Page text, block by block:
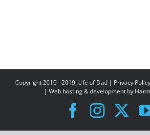
Copyright 2010 - 2019, Life of Dad | Privacy Policy
| Web hosting & development by
Facebook X